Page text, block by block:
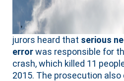
jurors heard that serious
errorwas responsible for
crash, which killed 11
2015. The prosecution